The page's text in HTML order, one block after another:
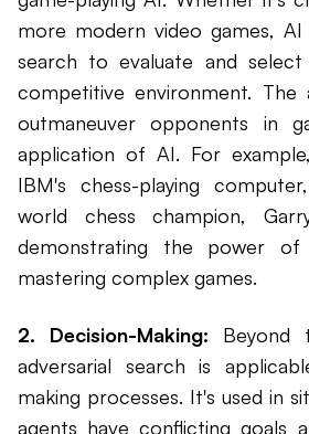
more modern video games, AI
search to evaluate and
competitive environment.
outmaneuver opponents in
application of AI. For
IBM's chess-playing
world chess champion,
demonstrating the power of
mastering complex games.
2. Decision-Making: Beyond
adversarial search is
making processes. It's used in
agents have conflicting goals